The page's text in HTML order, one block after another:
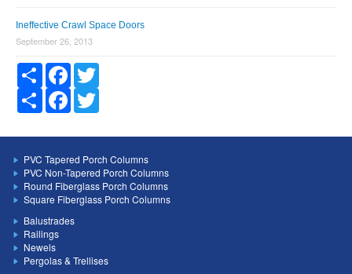
Ineffective Crawl Space Doors
September 26, 2013
Share Facebook
Share Facebook
PVC Tapered Porch Columns
PVC Non-Tapered Porch Columns
Round Fiberglass Porch Columns
Square Fiberglass Porch Columns
Balustrades
Railings
Newels
Pergolas & Trellises